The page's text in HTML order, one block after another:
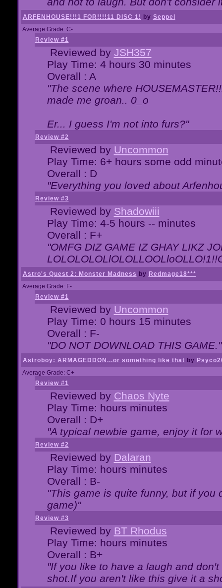
ARFENHOUSE!!!1 FOR!!!!11 DISC 1! by Seppel
Average Grade: C-
Review #1
Reviewed by JSH357
Play Time: 4 hours 30 minutes
Overall : A
"The scene where
made me groan.. 0_o
Er... I guess I'm not into furs?"
Review #2
Reviewed by Uncommon
Play Time: 6+ hours some odd
Overall : D
"Everything you loved about
Review #3
Reviewed by Shadowiii
Play Time: 4-5 hours -- minutes
Overall : F+
"OMFG DIZ GAME IZ GHAY LIKZ
Astro's Quest 2: Monster Madness by Redmage18***
Average Grade: F-
Review #1
Reviewed by Uncommon
Play Time: 0 hours 15 minutes
Overall : F-
"DO NOT DOWNLOAD THIS GAME."
Astroboy: ARMAGEDDON...or something like that by
Average Grade: C+
Review #1
Reviewed by Chaos Nyte
Play Time: hours minutes
Overall : D+
"A typical newbie game, enjoy it for
Review #2
Reviewed by Dalaran
Play Time: hours minutes
Overall : B-
"This game is quite funny, but if you
game)"
Review #3
Reviewed by BT Rhodus
Play Time: hours minutes
Overall : B+
"If you like to have a laugh and
shot.If you aren't like this give it a